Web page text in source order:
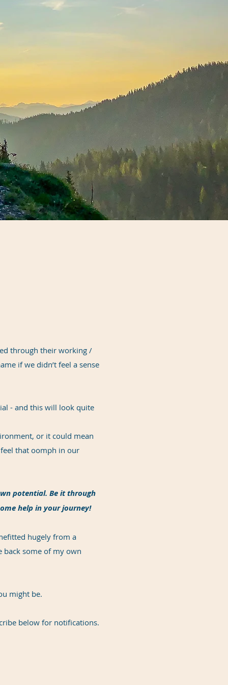
through their working /
if we didn’t feel a sense
- and this will look quite
or it could mean
that oomph in our
potential. Be it through
help in your journey!
hugely from a
back some of my own
might be.
below for notifications.